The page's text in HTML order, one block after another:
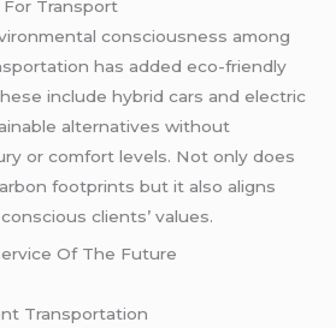
Transport
consciousness among
has added eco-friendly
include hybrid cars and electric
alternatives without
or comfort levels. Not only does
footprints but it also aligns
clients’ values.
Of The Future
Transportation